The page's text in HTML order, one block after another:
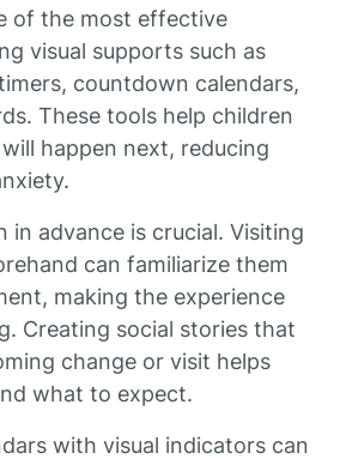
of the most effective
visual supports such as
countdown calendars,
These tools help children
happen next, reducing
in advance is crucial. Visiting
can familiarize them
making the experience
Creating social stories that
change or visit helps
what to expect.
with visual indicators can